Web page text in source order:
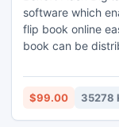
software which
flip book online
book can be
you to set a
not read your flip
$99.00 35278